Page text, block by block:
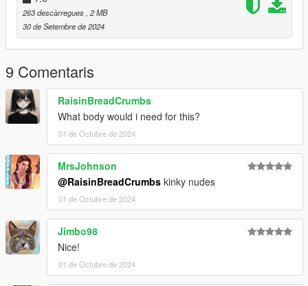
mods.com/player/kinkynudes-all-n-one-18
263 descàrregues , 2 MB
30 de Setembre de 2024
9 Comentaris
RaisinBreadCrumbs
What body would i need for this?
01 de Octubre de 2024
MrsJohnson
@RaisinBreadCrumbs kinky nudes
01 de Octubre de 2024
Jimbo98
Nice!
01 de Octubre de 2024